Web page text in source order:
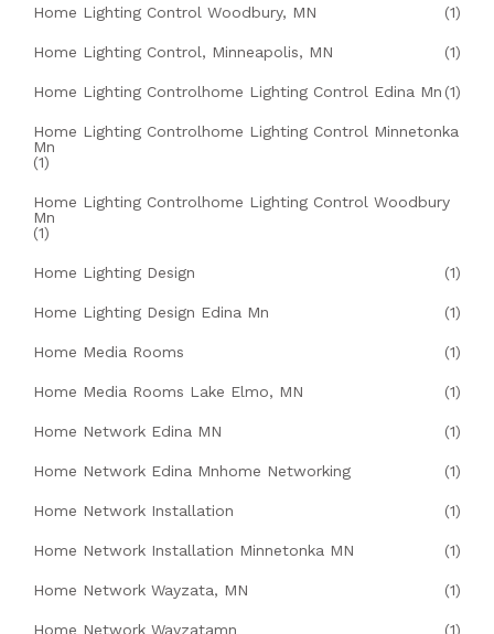
Home Lighting Control Woodbury, MN (1)
Home Lighting Control, Minneapolis, MN (1)
Home Lighting Controlhome Lighting Control Edina Mn (1)
Home Lighting Controlhome Lighting Control Minnetonka
Mn
(1)
Home Lighting Controlhome Lighting Control Woodbury
Mn
(1)
Home Lighting Design (1)
Home Lighting Design Edina Mn (1)
Home Media Rooms (1)
Home Media Rooms Lake Elmo, MN (1)
Home Network Edina MN (1)
Home Network Edina Mnhome Networking (1)
Home Network Installation (1)
Home Network Installation Minnetonka MN (1)
Home Network Wayzata, MN (1)
Home Network Wayzatamn (1)